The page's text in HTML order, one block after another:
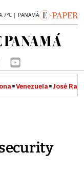
| PANAMÁ
Venezuela José